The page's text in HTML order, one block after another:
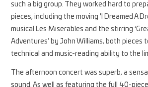
such a big group. They worked hard to
pieces, including the moving 'I Dreamed A
musical Les Miserables and the stirring
Adventures’ by John Williams, both pieces
technical and music-reading ability to the
The afternoon concert was superb, a
sound. As well as featuring the full 40-